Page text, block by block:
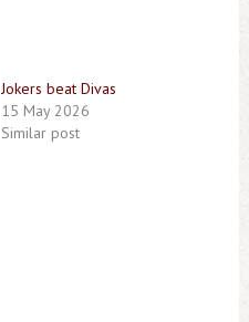
Jokers beat Divas
15 May 2026
Similar post